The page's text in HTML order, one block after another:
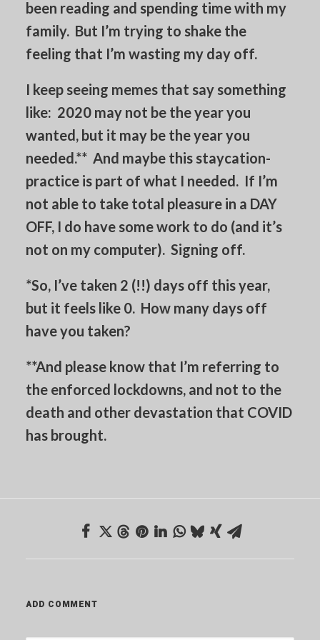
been reading and spending time with my
family. But I’m trying to shake the
feeling that I’m wasting my day off.
I keep seeing memes that say something
like: 2020 may not be the year you
wanted, but it may be the year you
needed.** And maybe this staycation-
practice is part of what I needed. If I’m
not able to take total pleasure in a DAY
OFF, I do have some work to do (and it’s
not on my computer). Signing off.
*So, I’ve taken 2 (!!) days off this year,
but it feels like 0. How many days off
have you taken?
**And please know that I’m referring to
the enforced lockdowns, and not to the
death and other devastation that COVID
has brought.
ADD COMMENT